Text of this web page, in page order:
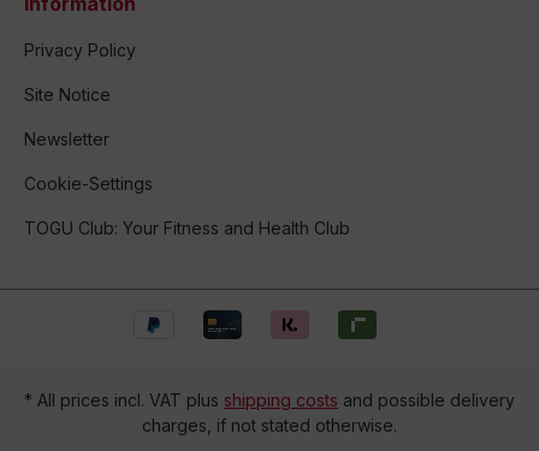
Privacy Policy
Site Notice
Newsletter
Cookie-Settings
TOGU Club: Your Fitness and Health Club
* All prices incl. VAT plus shipping costs and possible delivery
charges, if not stated otherwise.